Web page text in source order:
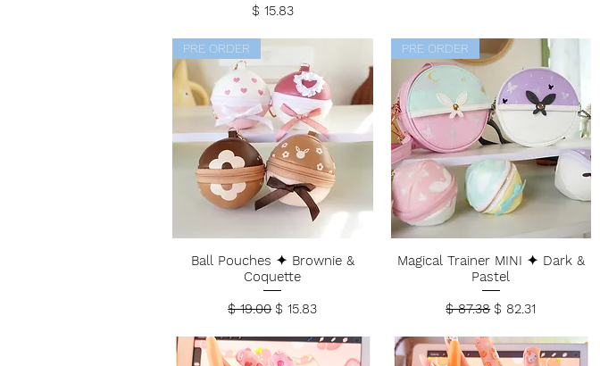
Price
$ 15.83
PRE ORDER
Ball Pouches ✦ Brownie &
Coquette
Regular Price
$ 19.00 Sale Price
$ 15.83
PRE ORDER
Magical Trainer MINI ✦ Dark &
Pastel
Regular Price
$ 87.38 Sale Price
$ 82.31